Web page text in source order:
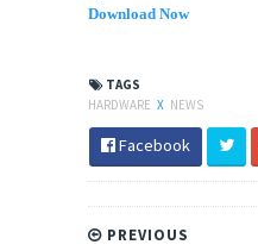
Download Now
TAGS
HARDWARE X NEWS
Facebook
PREVIOUS